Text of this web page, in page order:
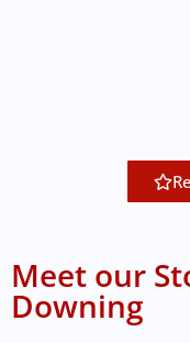
Meet our
Downing